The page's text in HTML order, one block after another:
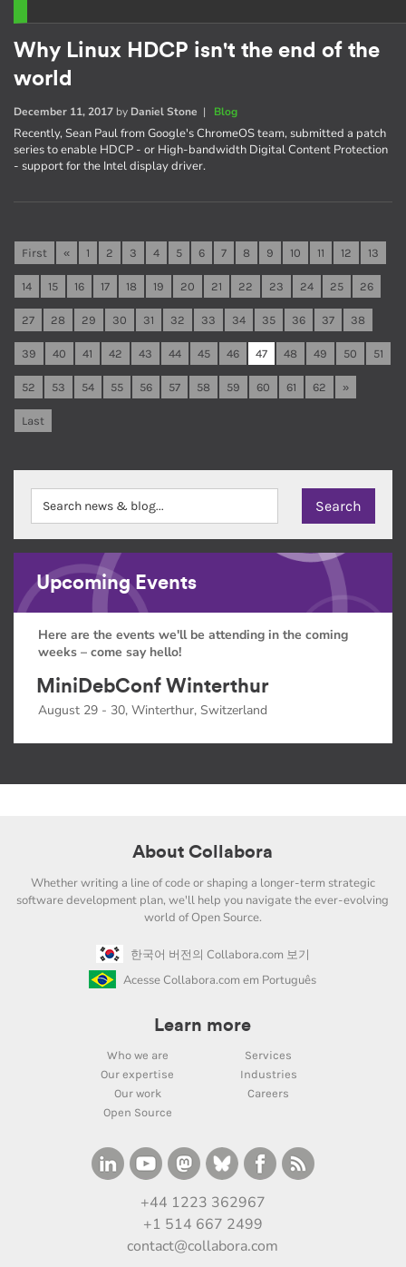
Why Linux HDCP isn't the end of the
world
December 11, 2017 by Daniel Stone | Blog
Recently, Sean Paul from Google's ChromeOS team, submitted a patch
series to enable HDCP - or High-bandwidth Digital Content Protection
- support for the Intel display driver.
First « 1 2 3 4 5 6 7 8 9 10 11 12 13
14 15 16 17 18 19 20 21 22 23 24 25 26
27 28 29 30 31 32 33 34 35 36 37 38
39 40 41 42 43 44 45 46 47 48 49 50 51
52 53 54 55 56 57 58 59 60 61 62 »
Last
Upcoming Events
Here are the events we'll be attending in the coming
weeks – come say hello!
MiniDebConf Winterthur
August 29 - 30, Winterthur, Switzerland
About Collabora
Whether writing a line of code or shaping a longer-term strategic
software development plan, we'll help you navigate the ever-evolving
world of Open Source.
한국어 버전의 Collabora.com 보기
Acesse Collabora.com em Português
Learn more
Who we are
Services
Our expertise
Industries
Our work
Careers
Open Source
+44 1223 362967
+1 514 667 2499
contact@collabora.com